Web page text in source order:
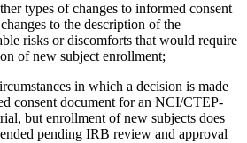
types of changes to informed consent
to the description of the
risks or discomforts that would require
of new subject enrollment;
in which a decision is made
consent document for an NCI/CTEP-
but enrollment of new subjects does
pending IRB review and approval